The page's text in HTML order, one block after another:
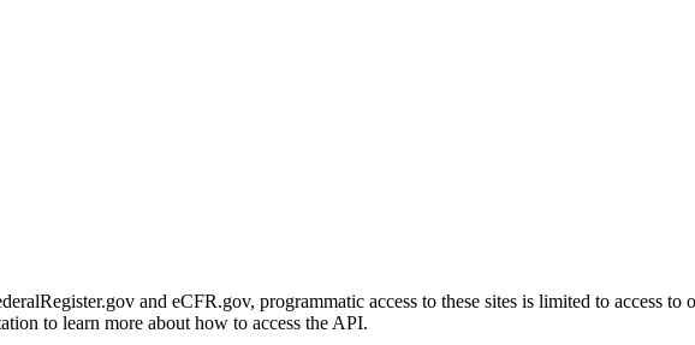
and eCFR.gov, programmatic access to these sites is limited to access
to learn more about how to access the API.